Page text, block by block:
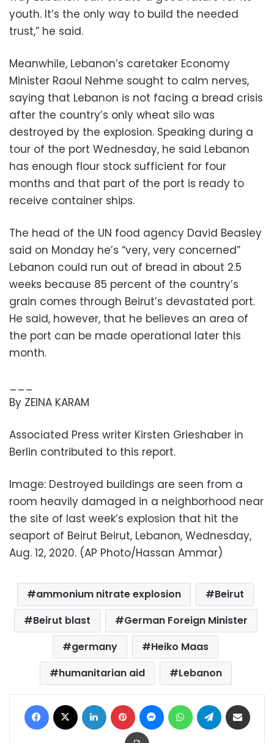
youth. It’s the only way to build the needed
trust,” he said.
Meanwhile, Lebanon’s caretaker Economy
Minister Raoul Nehme sought to calm nerves,
saying that Lebanon is not facing a bread crisis
after the country’s only wheat silo was
destroyed by the explosion. Speaking during a
tour of the port Wednesday, he said Lebanon
has enough flour stock sufficient for four
months and that part of the port is ready to
receive container ships.
The head of the UN food agency David Beasley
said on Monday he’s “very, very concerned”
Lebanon could run out of bread in about 2.5
weeks because 85 percent of the country’s
grain comes through Beirut’s devastated port.
He said, however, that he believes an area of
the port can be made operational later this
month.
___
By ZEINA KARAM
Associated Press writer Kirsten Grieshaber in
Berlin contributed to this report.
Image: Destroyed buildings are seen from a
room heavily damaged in a neighborhood near
the site of last week’s explosion that hit the
seaport of Beirut Beirut, Lebanon, Wednesday,
Aug. 12, 2020. (AP Photo/Hassan Ammar)
ammonium nitrate explosion
Beirut
Beirut blast
German Foreign Minister
germany
Heiko Maas
humanitarian aid
Lebanon
Facebook LinkedIn Pinterest MessengerWhatsAppTelegram
Print